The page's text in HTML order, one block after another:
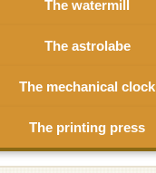
The watermill
The astrolabe
The mechanical clock
The printing press